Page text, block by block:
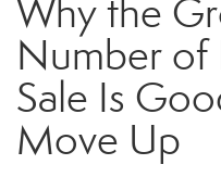
Why the
Number of
Sale Is
Move Up